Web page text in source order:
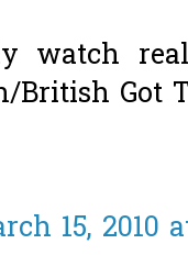
watch
Got
15, 2010